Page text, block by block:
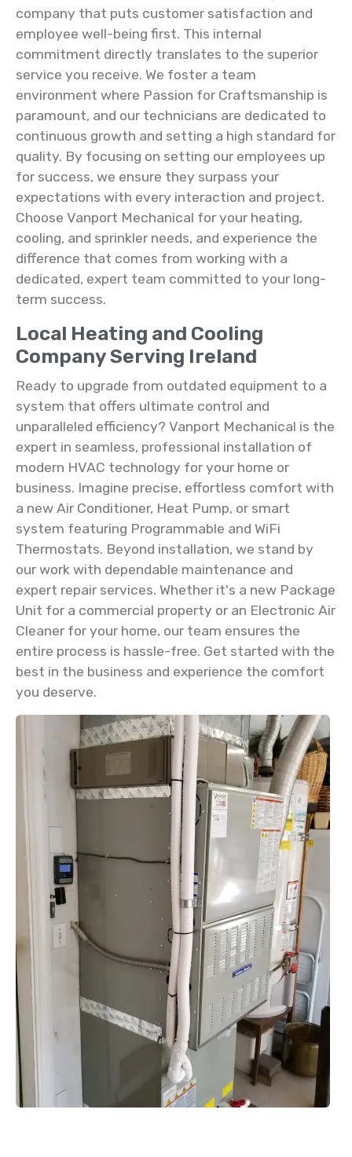
company that puts customer satisfaction and
employee well-being first. This internal
commitment directly translates to the superior
service you receive. We foster a team
environment where Passion for Craftsmanship is
paramount, and our technicians are dedicated to
continuous growth and setting a high standard for
quality. By focusing on setting our employees up
for success, we ensure they surpass your
expectations with every interaction and project.
Choose Vanport Mechanical for your heating,
cooling, and sprinkler needs, and experience the
difference that comes from working with a
dedicated, expert team committed to your long-
term success.
Local Heating and Cooling
Company Serving Ireland
Ready to upgrade from outdated equipment to a
system that offers ultimate control and
unparalleled efficiency? Vanport Mechanical is the
expert in seamless, professional installation of
modern HVAC technology for your home or
business. Imagine precise, effortless comfort with
a new Air Conditioner, Heat Pump, or smart
system featuring Programmable and WiFi
Thermostats. Beyond installation, we stand by
our work with dependable maintenance and
expert repair services. Whether it's a new Package
Unit for a commercial property or an Electronic Air
Cleaner for your home, our team ensures the
entire process is hassle-free. Get started with the
best in the business and experience the comfort
you deserve.